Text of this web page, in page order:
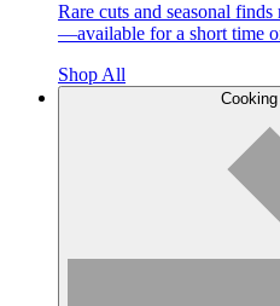
Rare cuts and seasonal
—available for a short time
Shop All
Cooking